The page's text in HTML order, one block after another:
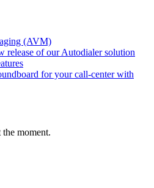
(AVM)
release of our Autodialer solution
for your call-center with
moment.